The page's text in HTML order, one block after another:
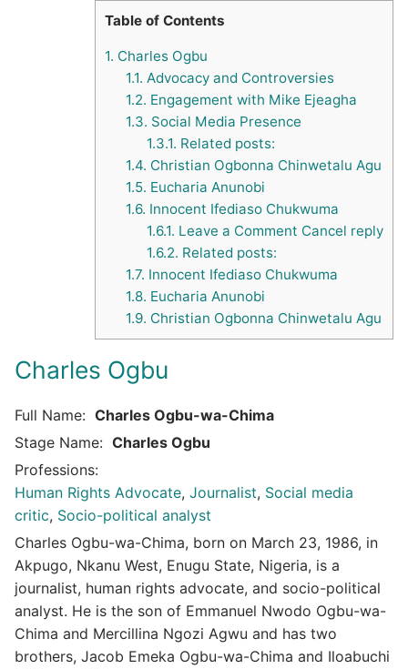
Table of Contents
1. Charles Ogbu
1.1. Advocacy and Controversies
1.2. Engagement with Mike Ejeagha
1.3. Social Media Presence
1.3.1. Related posts:
1.4. Christian Ogbonna Chinwetalu Agu
1.5. Eucharia Anunobi
1.6. Innocent Ifediaso Chukwuma
1.6.1. Leave a Comment Cancel reply
1.6.2. Related posts:
1.7. Innocent Ifediaso Chukwuma
1.8. Eucharia Anunobi
1.9. Christian Ogbonna Chinwetalu Agu
Charles Ogbu
Full Name: Charles Ogbu-wa-Chima
Stage Name: Charles Ogbu
Professions:
Human Rights Advocate, Journalist, Social media
critic, Socio-political analyst
Charles Ogbu-wa-Chima, born on March 23, 1986, in
Akpugo, Nkanu West, Enugu State, Nigeria, is a
journalist, human rights advocate, and socio-political
analyst. He is the son of Emmanuel Nwodo Ogbu-wa-
Chima and Mercillina Ngozi Agwu and has two
brothers, Jacob Emeka Ogbu-wa-Chima and Iloabuchi